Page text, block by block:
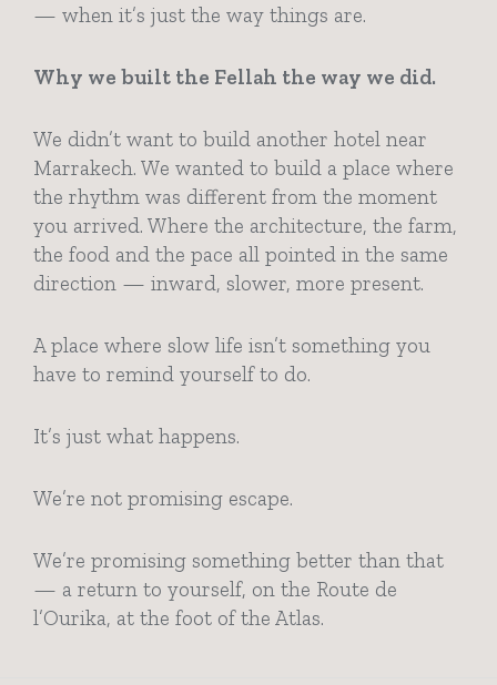
— when it’s just the way things are.
Why we built the Fellah the way we did.
We didn’t want to build another hotel near
Marrakech. We wanted to build a place where
the rhythm was different from the moment
you arrived. Where the architecture, the farm,
the food and the pace all pointed in the same
direction — inward, slower, more present.
A place where slow life isn’t something you
have to remind yourself to do.
It’s just what happens.
We’re not promising escape.
We’re promising something better than that
— a return to yourself, on the Route de
l’Ourika, at the foot of the Atlas.